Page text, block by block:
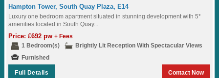
Hampton Tower, South Quay Plaza, E14
Luxury one bedroom apartment situated in stunning development with 5*
amenities located in South Quay...
Price: £692 pw+ Fees
1 Bedroom(s)
Brightly Lit Reception With Spectacular Views
Furnished
Full Details Contact Now